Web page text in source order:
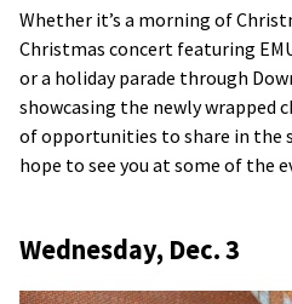
Whether it’s a morning of
Christmas concert featuring
or a holiday parade through
showcasing the newly wrapped
of opportunities to share in the
hope to see you at some of the
Wednesday, Dec. 3